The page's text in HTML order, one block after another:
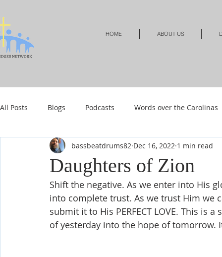
HOME ABOUT US
All Posts Blogs Podcasts Words over the Carolinas
Local Events Resources Shop Shop-Jewelry
Shop-Relationships & Marriage Shop-Books-
Shop-Evangelism,Healing,SignsWonder Shop-Books-
Daughters of Zion
bassbeatdrums82 Dec 16, 2022 1 min read
Shift the negative. As we enter into His
into complete trust. As we trust Him we
submit it to His PERFECT LOVE. This is
of yesterday into the hope of tomorrow.